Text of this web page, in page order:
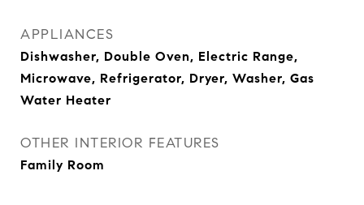
APPLIANCES
Dishwasher, Double Oven, Electric Range,
Microwave, Refrigerator, Dryer, Washer, Gas
Water Heater
OTHER INTERIOR FEATURES
Family Room